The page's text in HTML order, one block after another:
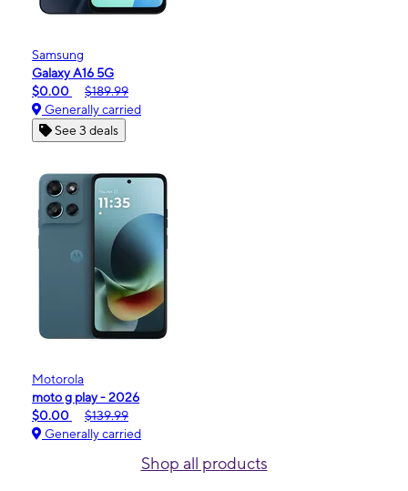
Samsung
Galaxy A16 5G
$0.00
$189.99
Generally carried
See 3 deals
Motorola
moto g play - 2026
$0.00
$139.99
Generally carried
Shop all products